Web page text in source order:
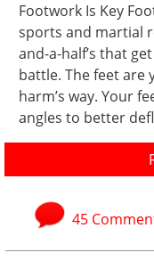
Footwork Is Key
sports and martial
and-a-half’s that
battle. The feet
harm’s way. Your
angles to better
45